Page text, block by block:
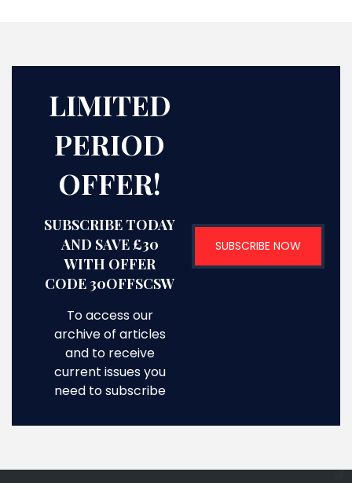
LIMITED
PERIOD
OFFER!
SUBSCRIBE TODAY
AND SAVE £30
WITH OFFER
CODE 30OFFSCSW
To access our
archive of articles
and to receive
current issues you
need to subscribe
SUBSCRIBE NOW